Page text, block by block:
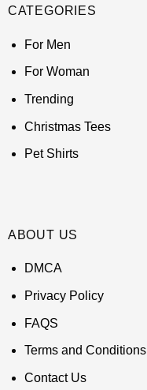
CATEGORIES
For Men
For Woman
Trending
Christmas Tees
Pet Shirts
ABOUT US
DMCA
Privacy Policy
FAQS
Terms and Conditions
Contact Us